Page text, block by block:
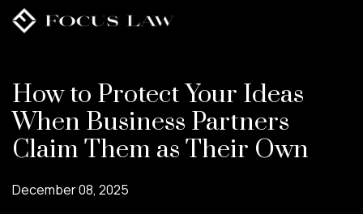
Skip
How to Protect Your Ideas
When Business Partners
Claim Them as Their Own
December 08, 2025